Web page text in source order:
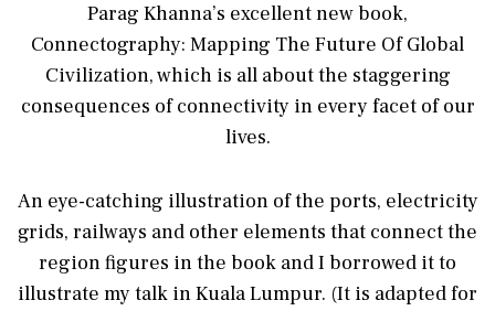
Parag Khanna’s excellent new book,
Connectography: Mapping The Future Of Global
Civilization, which is all about the staggering
consequences of connectivity in every facet of our
lives.
An eye-catching illustration of the ports, electricity
grids, railways and other elements that connect the
region figures in the book and I borrowed it to
illustrate my talk in Kuala Lumpur. (It is adapted for